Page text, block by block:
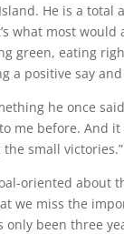
He is a total
what most would
green, eating
a positive say and
he once
me before. And it
small victories.”
oriented about
we miss the
only been three